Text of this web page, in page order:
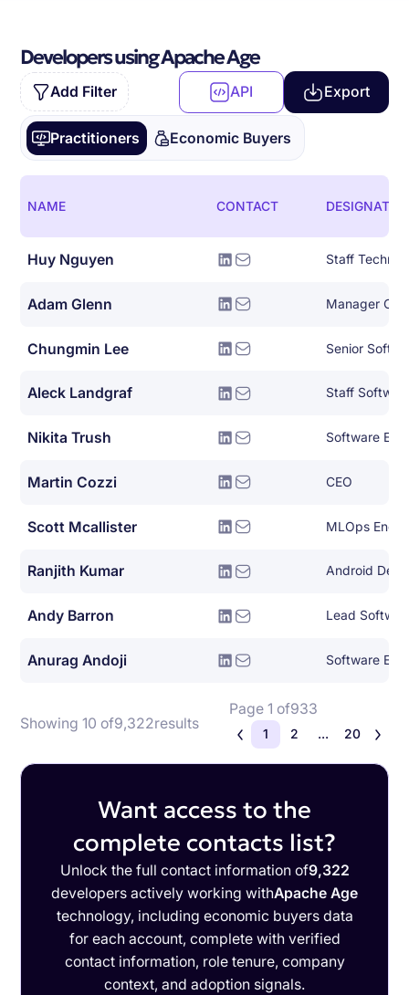
Developers using Apache Age
Add Filter API Export
Practitioners Economic Buyers
NAME CONTACT
Huy Nguyen
Adam Glenn
Chungmin Lee Senior
Aleck Landgraf Staff
Nikita Trush Software
Martin Cozzi CEO
Scott Mcallister MLOps
Ranjith Kumar Android
Andy Barron Lead
Anurag Andoji Software
Showing 10 of9,322results
Page 1 of933
1 2 ... 20
Want access to the
complete contacts list?
Unlock the full contact information of9,322
developers actively working withApache Age
technology, including economic buyers data
for each account, complete with verified
contact information, role tenure, company
context, and adoption signals.